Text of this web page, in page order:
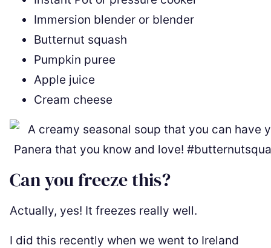
Immersion blender or blender
Butternut squash
Pumpkin puree
Apple juice
Cream cheese
Can you freeze this?
Actually, yes! It freezes really well.
I did this recently when we went to Ireland